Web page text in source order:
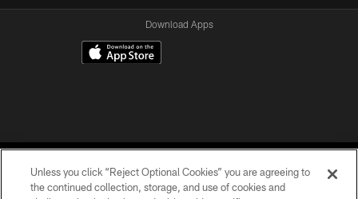
Download Apps
Unless you click “Reject Optional Cookies” you are agreeing to
the continued collection, storage, and use of cookies and